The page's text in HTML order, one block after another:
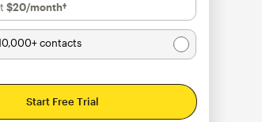
$20/month†per month†
contacts
Start Free Trial